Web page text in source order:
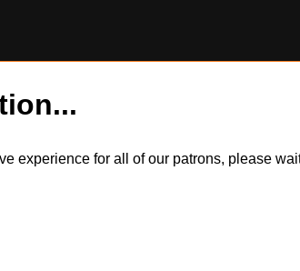
experience for all of our patrons, please